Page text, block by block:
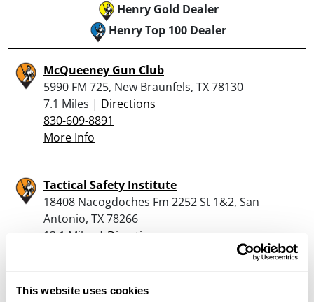
This website uses cookies
Henry Gold Dealer
Henry Top 100 Dealer
McQueeney Gun Club
5990 FM 725, New Braunfels, TX 78130
7.1 Miles | Directions
830-609-8891
More Info
Tactical Safety Institute
18408 Nacogdoches Fm 2252 St 1&2, San
Antonio, TX 78266
13.1 Miles | Directions